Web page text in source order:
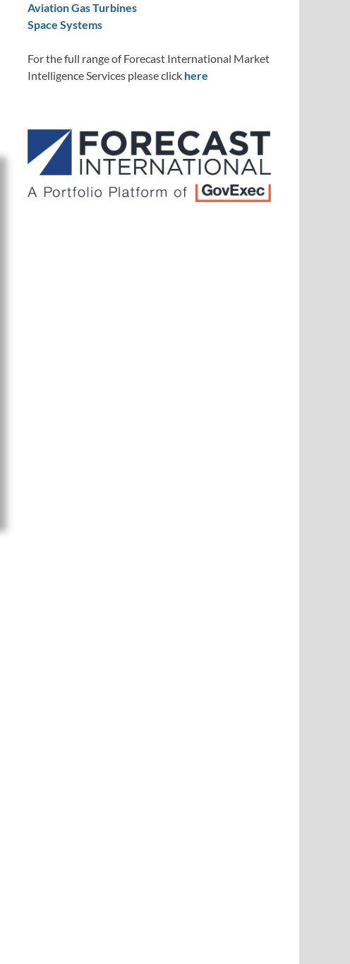
Aviation Gas Turbines
Space Systems
For the full range of Forecast International Market
Intelligence Services please click here